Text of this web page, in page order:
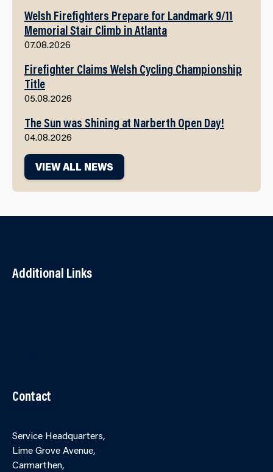
Welsh Firefighters Prepare for Landmark 9/11
Memorial Stair Climb in Atlanta
07.08.2026
Firefighter Claims Welsh Cycling Championship
Title
05.08.2026
The Sun was Shining at Narberth Open Day!
04.08.2026
VIEW ALL NEWS
Additional Links
Contact
Service Headquarters,
Lime Grove Avenue,
Carmarthen,